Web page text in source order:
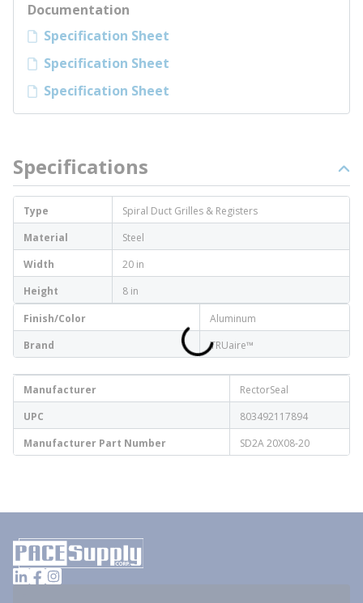
Documentation
Specification Sheet
Specification Sheet
Specification Sheet
Specifications
Type
Spiral Duct Grilles & Registers
Material
Steel
Width
20 in
Height
8 in
Finish/Color
Aluminum
Brand
TRUaire™
Manufacturer
RectorSeal
UPC
803492117894
Manufacturer Part Number
SD2A 20X08-20